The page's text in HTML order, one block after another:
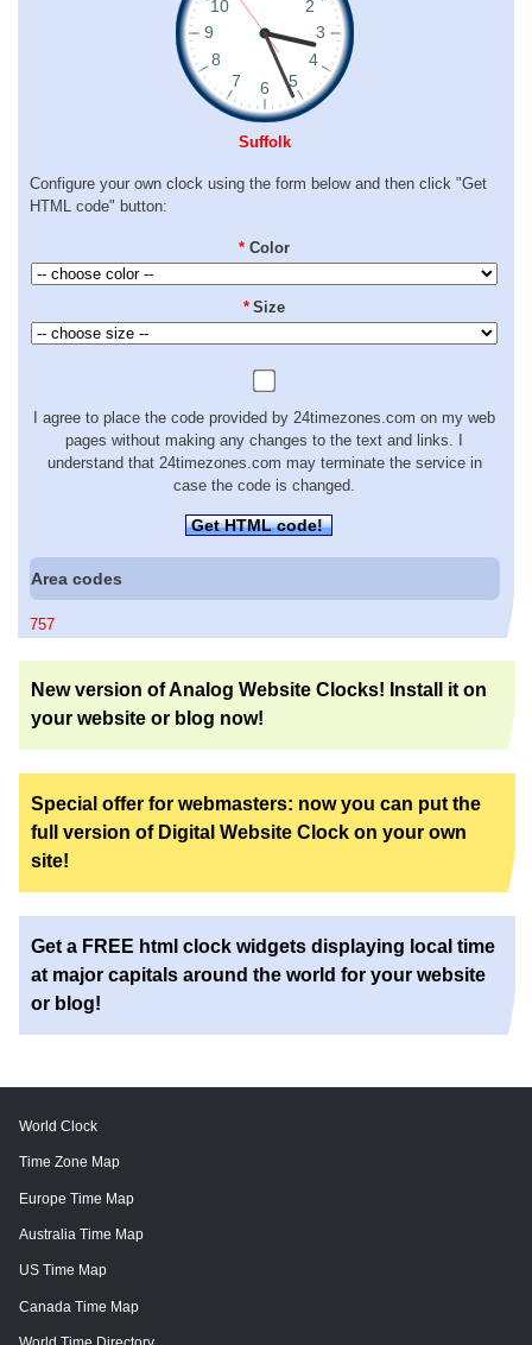
Suffolk
Configure your own clock using the form below and then click "Get
HTML code" button:
* Color
* Size
I agree to place the code provided by 24timezones.com on my web
pages without making any changes to the text and links. I
understand that 24timezones.com may terminate the service in
case the code is changed.
Get HTML code!
Area codes
757
New version of Analog Website Clocks! Install it on
your website or blog now!
Special offer for webmasters: now you can put the
full version of Digital Website Clock on your own
site!
Get a FREE html clock widgets displaying local time
at major capitals around the world for your website
or blog!
World Clock
Time Zone Map
Europe Time Map
Australia Time Map
US Time Map
Canada Time Map